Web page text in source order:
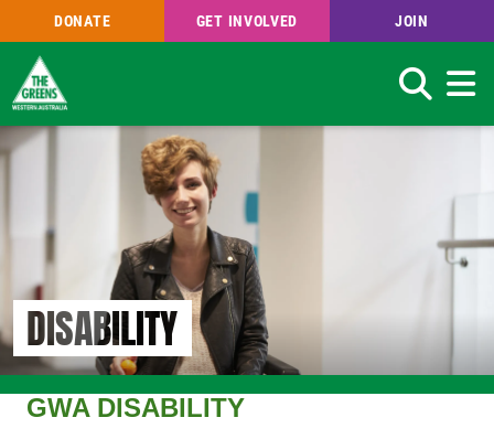
Skip
to
DONATE GET INVOLVED JOIN
Search
DISABILITY
GWA DISABILITY